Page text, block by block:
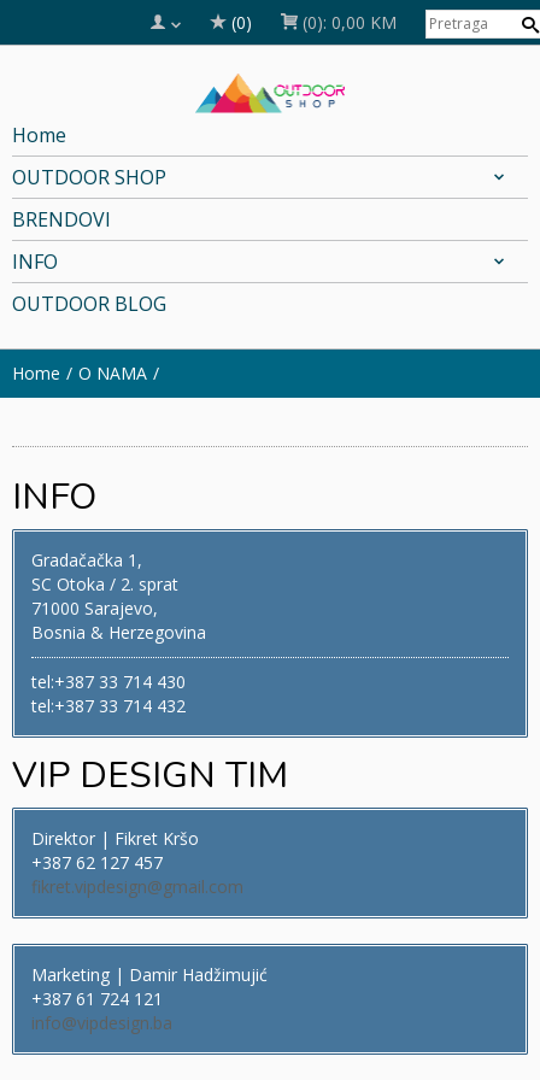
(0) (0): 0,00 KM
Home
OUTDOOR SHOP
BRENDOVI
INFO
OUTDOOR BLOG
Home O NAMA
INFO
Gradačačka 1,
SC Otoka / 2. sprat
71000 Sarajevo,
Bosnia & Herzegovina
tel:+387 33 714 430
tel:+387 33 714 432
VIP DESIGN TIM
Direktor | Fikret Kršo
+387 62 127 457
fikret.vipdesign@gmail.com
Marketing | Damir Hadžimujić
+387 61 724 121
info@vipdesign.ba